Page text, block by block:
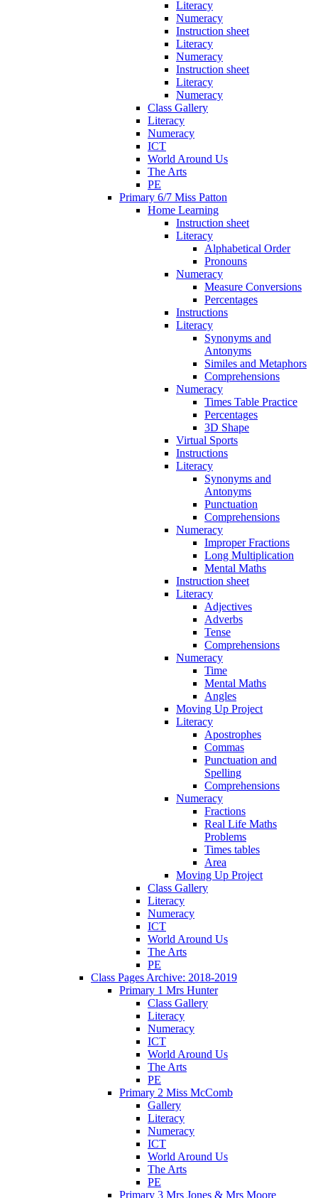
Literacy
Numeracy
Instruction sheet
Literacy
Numeracy
Instruction sheet
Literacy
Numeracy
Class Gallery
Literacy
Numeracy
ICT
World Around Us
The Arts
PE
Primary 6/7 Miss Patton
Home Learning
Instruction sheet
Literacy
Alphabetical Order
Pronouns
Numeracy
Measure Conversions
Percentages
Instructions
Literacy
Synonyms and
Antonyms
Similes and Metaphors
Comprehensions
Numeracy
Times Table Practice
Percentages
3D Shape
Virtual Sports
Instructions
Literacy
Synonyms and
Antonyms
Punctuation
Comprehensions
Numeracy
Improper Fractions
Long Multiplication
Mental Maths
Instruction sheet
Literacy
Adjectives
Adverbs
Tense
Comprehensions
Numeracy
Time
Mental Maths
Angles
Moving Up Project
Literacy
Apostrophes
Commas
Punctuation and
Spelling
Comprehensions
Numeracy
Fractions
Real Life Maths
Problems
Times tables
Area
Moving Up Project
Class Gallery
Literacy
Numeracy
ICT
World Around Us
The Arts
PE
Class Pages Archive: 2018-2019
Primary 1 Mrs Hunter
Class Gallery
Literacy
Numeracy
ICT
World Around Us
The Arts
PE
Primary 2 Miss McComb
Gallery
Literacy
Numeracy
ICT
World Around Us
The Arts
PE
Primary 3 Mrs Jones & Mrs Moore